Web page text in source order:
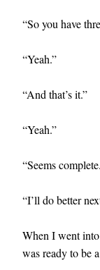
“So you have
“Yeah.”
“And that’s it.”
“Yeah.”
“Seems
“I’ll do better
When I went
was ready to be